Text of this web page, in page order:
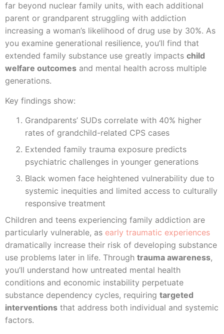
far beyond nuclear family units, with each additional
parent or grandparent struggling with addiction
increasing a woman’s likelihood of drug use by 30%. As
you examine generational resilience, you’ll find that
extended family substance use greatly impacts child
welfare outcomes and mental health across multiple
generations.
Key findings show:
Grandparents’ SUDs correlate with 40% higher
rates of grandchild-related CPS cases
Extended family trauma exposure predicts
psychiatric challenges in younger generations
Black women face heightened vulnerability due to
systemic inequities and limited access to culturally
responsive treatment
Children and teens experiencing family addiction are
particularly vulnerable, as early traumatic experiences
dramatically increase their risk of developing substance
use problems later in life. Through trauma awareness,
you’ll understand how untreated mental health
conditions and economic instability perpetuate
substance dependency cycles, requiring targeted
interventions that address both individual and systemic
factors.